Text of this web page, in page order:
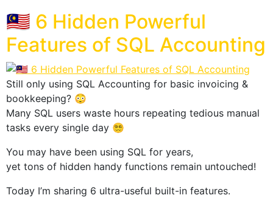
🇲🇾 6 Hidden Powerful
Features of SQL Accounting
Still only using SQL Accounting for basic invoicing &
bookkeeping? 😳
Many SQL users waste hours repeating tedious manual
tasks every single day 😵‍💫
You may have been using SQL for years,
yet tons of hidden handy functions remain untouched!
Today I’m sharing 6 ultra-useful built-in features.